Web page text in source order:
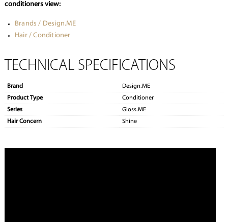
conditioners view:
Brands / Design.ME
Hair / Conditioner
TECHNICAL SPECIFICATIONS
Brand
Design.ME
Product Type
Conditioner
Series
Gloss.ME
Hair Concern
Shine